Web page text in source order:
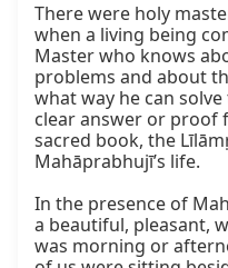
There were holy
when a living being
Master who knows
problems and about
what way he can
clear answer or proof
sacred book, the
Mahāprabhujī’s life.
In the presence of
a beautiful, pleasant,
was morning or